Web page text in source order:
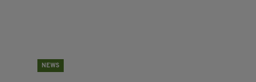
NEWS